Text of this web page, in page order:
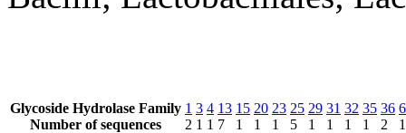
Glycoside Hydrolase Family
Number of sequences
1
2
3
1
4
1
13
7
15
1
20
1
23
1
25
5
29
1
31
1
32
1
35
1
36
2
1